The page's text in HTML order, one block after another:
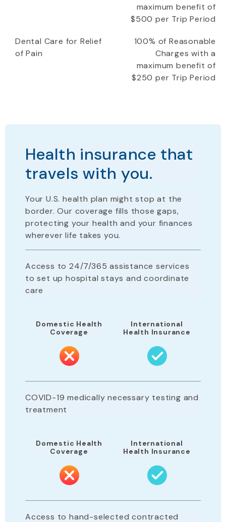
maximum benefit of
$500 per Trip Period
Dental Care for Relief
of Pain
100% of Reasonable
Charges with a
maximum benefit of
$250 per Trip Period
Health insurance that
travels with you.
Your U.S. health plan might stopat the
border. Our coverage fills those gaps,
protecting your health and your finances
wherever life takes you.
Access to 24/7/365 assistance services
to set up hospital stays and coordinate
care
Domestic Health
Coverage
International
Health Insurance
COVID-19 medically necessary testing and
treatment
Domestic Health
Coverage
International
Health Insurance
Access to hand-selected contracted